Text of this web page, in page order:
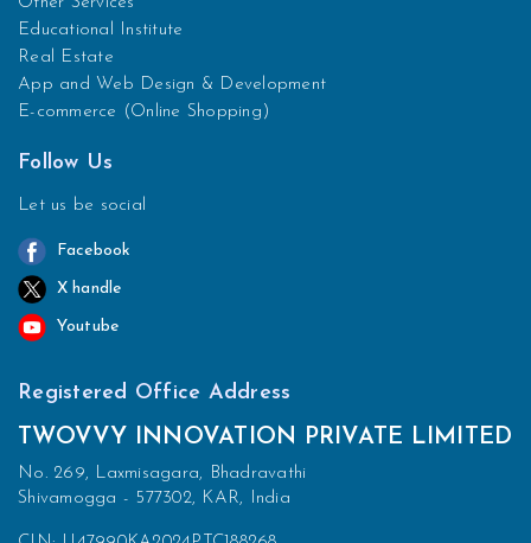
Educational Institute
Real Estate
App and Web Design & Development
E-commerce (Online Shopping)
Follow Us
Let us be social
Facebook
X handle
Youtube
Registered Office Address
TWOVVY INNOVATION PRIVATE LIMITED
No. 269, Laxmisagara, Bhadravathi
Shivamogga - 577302, KAR, India